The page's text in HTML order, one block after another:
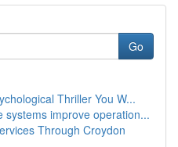
Go
Thriller You W...
systems improve operation...
Through Croydon